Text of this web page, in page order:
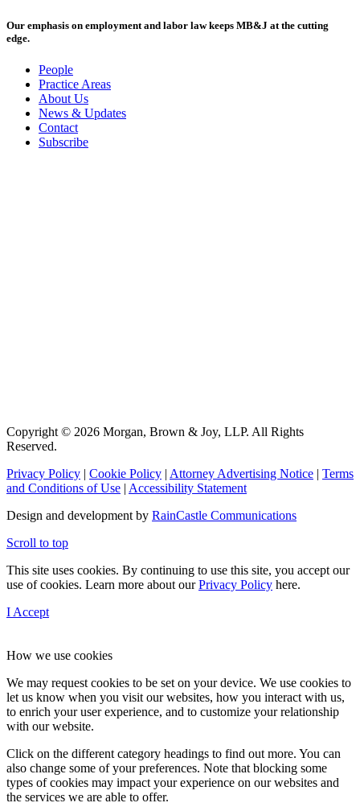
Our emphasis on employment and labor law keeps MB&J at the cutting
edge.
People
Practice Areas
About Us
News & Updates
Contact
Subscribe
Copyright © 2026 Morgan, Brown & Joy, LLP. All Rights
Reserved.
Privacy Policy | Cookie Policy | Attorney Advertising Notice | Terms
and Conditions of Use | Accessibility Statement
Design and development by RainCastle Communications
Scroll to top
This site uses cookies. By continuing to use this site, you accept our
use of cookies. Learn more about ourPrivacy Policy here.
I Accept
How we use cookies
We may request cookies to be set on your device. We use cookies to
let us know when you visit our websites, how you interact with us,
to enrich your user experience, and to customize your relationship
with our website.
Click on the different category headings to find out more. You can
also change some of your preferences. Note that blocking some
types of cookies may impact your experience on our websites and
the services we are able to offer.